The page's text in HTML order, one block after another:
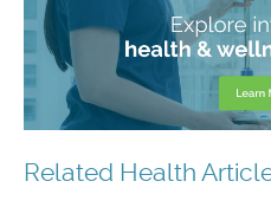
Related Health